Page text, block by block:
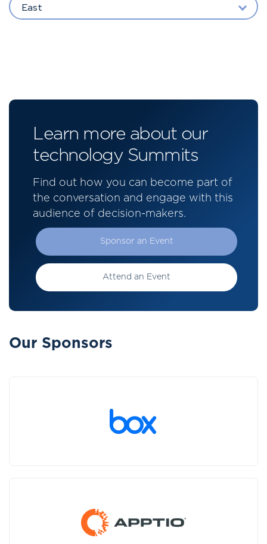
East
Learn more about our
technology Summits
Find out how you can become part of
the conversation and engage with this
audience of decision-makers.
Sponsor an Event
Attend an Event
Our Sponsors